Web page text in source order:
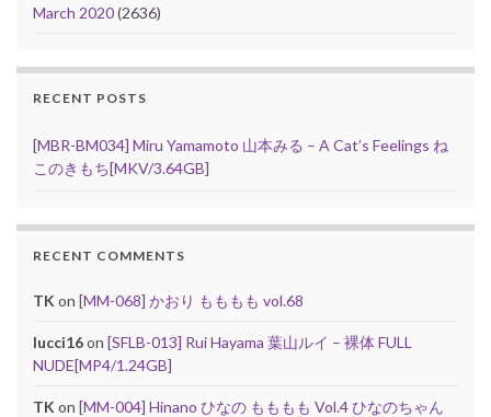
March 2020(2636)
RECENT POSTS
[MBR-BM034] Miru Yamamoto 山本みる – A Cat’s Feelings ね
このきもち[MKV/3.64GB]
RECENT COMMENTS
TK on [MM-068] かおり もももも vol.68
lucci16on [SFLB-013] Rui Hayama 葉山ルイ – 裸体 FULL
NUDE[MP4/1.24GB]
TK on [MM-004] Hinano ひなの もももも Vol.4 ひなのちゃん